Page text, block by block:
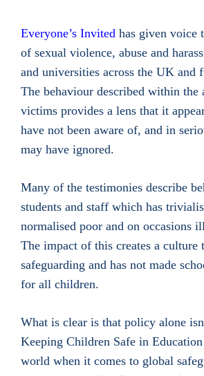
Everyone’s Invited has given voice
of sexual violence, abuse and
and universities across the UK and
The behaviour described within the
victims provides a lens that it
have not been aware of, and in
may have ignored.
Many of the testimonies describe
students and staff which has
normalised poor and on occasions
The impact of this creates a culture
safeguarding and has not made
for all children.
What is clear is that policy alone
Keeping Children Safe in
world when it comes to global